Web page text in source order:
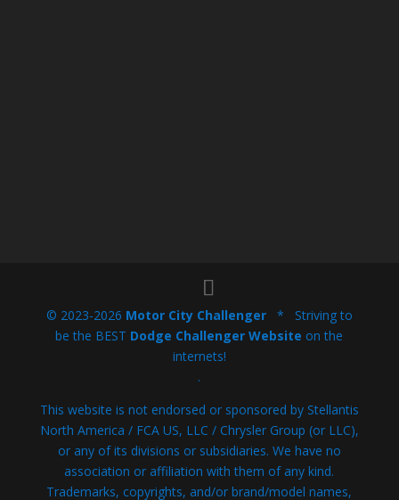
© 2023-2026 Motor City Challenger* Striving to
be the BEST Dodge Challenger Website on the
internets!
.
This website is not endorsed or sponsored by Stellantis
North America / FCA US, LLC / Chrysler Group (or LLC),
or any of its divisions or subsidiaries. We have no
association or affiliation with them of any kind.
Trademarks, copyrights, and/or brand/model names,